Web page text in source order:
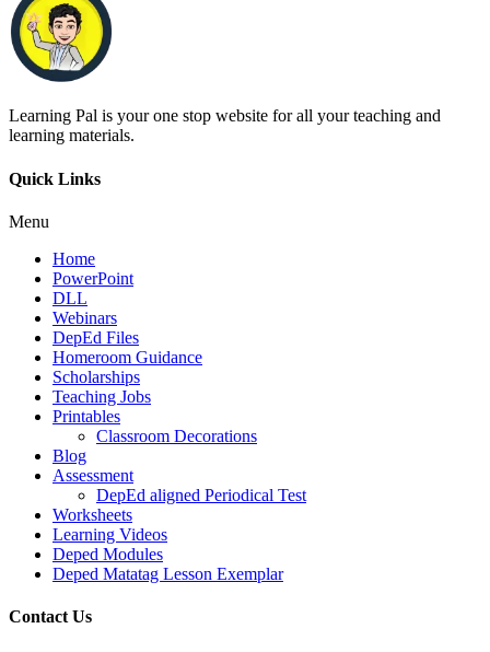
Learning Pal is your one stop website for all your teaching and
learning materials.
Quick Links
Menu
Home
PowerPoint
DLL
Webinars
DepEd Files
Homeroom Guidance
Scholarships
Teaching Jobs
Printables
Classroom Decorations
Blog
Assessment
DepEd aligned Periodical Test
Worksheets
Learning Videos
Deped Modules
Deped Matatag Lesson Exemplar
Contact Us